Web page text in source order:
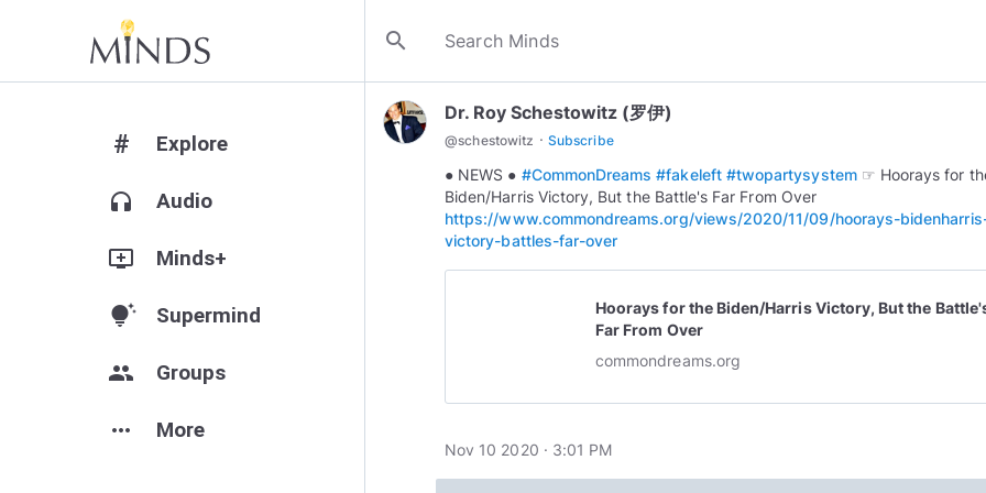
search
# Explore
headphones Audio
add_to_queue Minds+
tips_and_updates Supermind
group Groups
more_horiz More
Dr. Roy Schestowitz (罗伊)
@schestowitz · Subscribe
● NEWS ● #CommonDreams #fakeleft #twopartysystem☞ Hoorays for
Biden/Harris Victory, But the Battle's Far From Over
https://www.commondreams.org/views/2020/11/09/hoorays-
victory-battles-far-over
Hoorays for the Biden/Harris Victory, But the
Far From Over
commondreams.org
Nov 10 2020 · 3:01 PM